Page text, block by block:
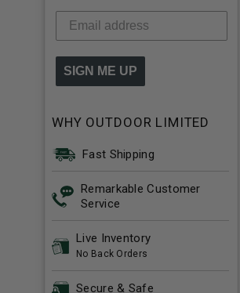
SIGN ME UP
WHY OUTDOOR LIMITED
Fast Shipping
Remarkable Customer
Service
Live Inventory
No Back Orders
Secure & Safe